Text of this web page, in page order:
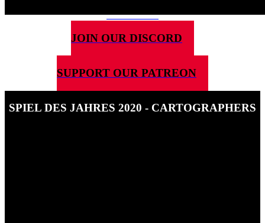
ABOUT ME
JOIN OUR DISCORD
SUPPORT OUR PATREON
SPIEL DES JAHRES 2020 - CARTOGRAPHERS